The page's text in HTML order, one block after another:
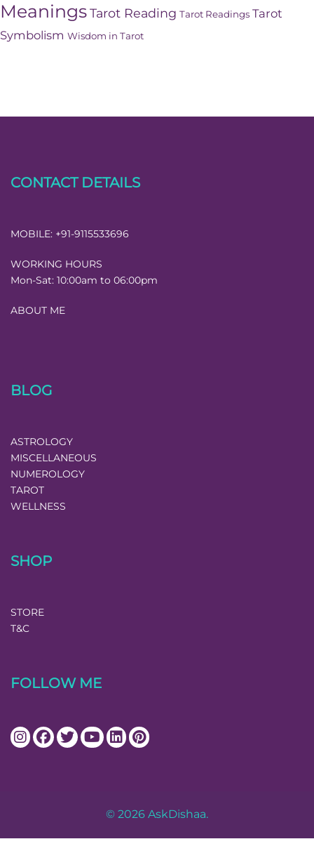
MeaningsTarot Reading Tarot Readings Tarot
Symbolism Wisdom in Tarot
CONTACT DETAILS
MOBILE: +91-9115533696
WORKING HOURS
Mon-Sat: 10:00am to 06:00pm
ABOUT ME
BLOG
ASTROLOGY
MISCELLANEOUS
NUMEROLOGY
TAROT
WELLNESS
SHOP
STORE
T&C
FOLLOW ME
© 2026 AskDishaa.